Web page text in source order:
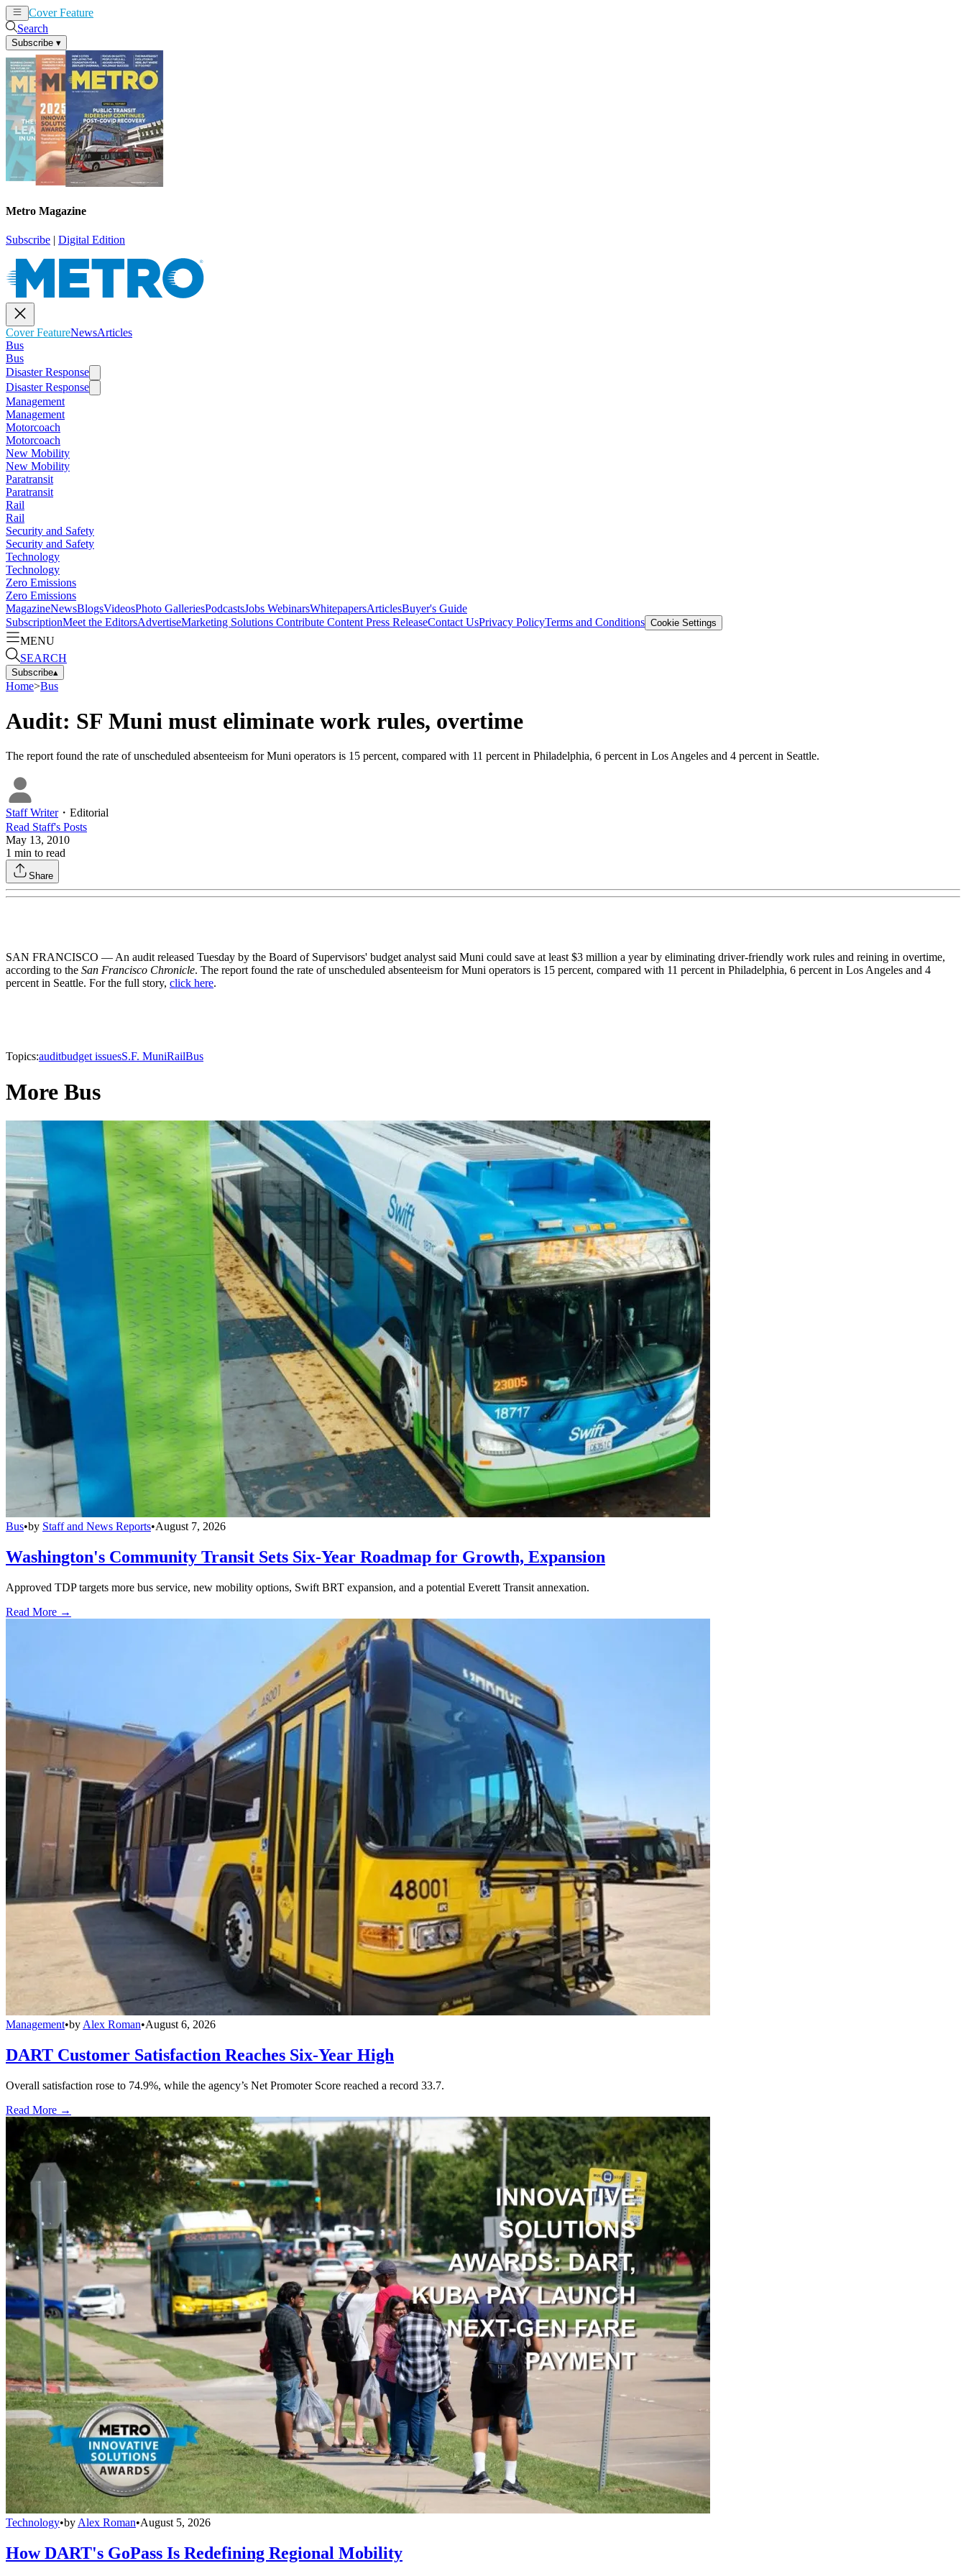
Cover Feature
Search
Subscribe ▾
Metro Magazine
Subscribe | Digital Edition
Cover FeatureNewsArticles
Bus
Bus
Disaster Response
Disaster Response
Management
Management
Motorcoach
Motorcoach
New Mobility
New Mobility
Paratransit
Paratransit
Rail
Rail
Security and Safety
Security and Safety
Technology
Technology
Zero Emissions
Zero Emissions
MagazineNewsBlogsVideosPhoto GalleriesPodcastsJobs WebinarsWhitepapersArticlesBuyer's Guide
SubscriptionMeet the EditorsAdvertiseMarketing Solutions Contribute Content Press ReleaseContact UsPrivacy PolicyTerms and Conditions Cookie Settings
MENU
SEARCH
Subscribe▴
Home>Bus
Audit: SF Muni must eliminate work rules, overtime
The report found the rate of unscheduled absenteeism for Muni operators is 15 percent, compared with 11 percent in Philadelphia, 6 percent in Los Angeles and 4 percent in Seattle.
Staff Writer・ Editorial
Read Staff's Posts
May 13, 2010
1 min to read
Share
SAN FRANCISCO — An audit released Tuesday by the Board of Supervisors' budget analyst said Muni could save at least $3 million a year by eliminating driver-friendly work rules and reining in overtime,
according to the San Francisco Chronicle. The report found the rate of unscheduled absenteeism for Muni operators is 15 percent, compared with 11 percent in Philadelphia, 6 percent in Los Angeles and 4
percent in Seattle. For the full story, click here.
Topics:auditbudget issuesS.F. MuniRailBus
More Bus
Bus•by Staff and News Reports•August 7, 2026
Washington's Community Transit Sets Six-Year Roadmap for Growth, Expansion
Approved TDP targets more bus service, new mobility options, Swift BRT expansion, and a potential Everett Transit annexation.
Read More →
Management•by Alex Roman•August 6, 2026
DART Customer Satisfaction Reaches Six-Year High
Overall satisfaction rose to 74.9%, while the agency’s Net Promoter Score reached a record 33.7.
Read More →
Technology•by Alex Roman•August 5, 2026
How DART's GoPass Is Redefining Regional Mobility